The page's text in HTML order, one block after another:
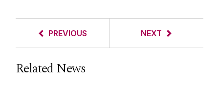
PREVIOUS NEXT
Related News